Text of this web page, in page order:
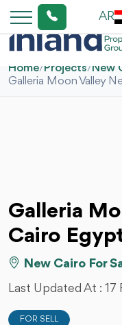
AR
Home/Projects/New
Galleria Moon Valley
Galleria
Cairo
New Cairo For
Last Updated At : 17
FOR SELL